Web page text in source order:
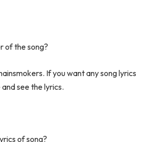
of the song?
If you want any song lyrics
see the lyrics.
of song?